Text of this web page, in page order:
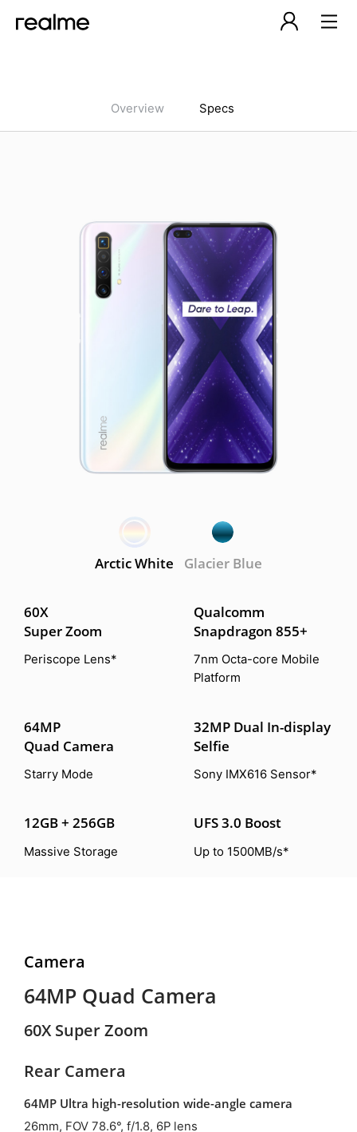
Overview Specs
60X
Super Zoom
Periscope Lens*
Qualcomm
Snapdragon 855+
7nm Octa-core Mobile
Platform
64MP
Quad Camera
Starry Mode
32MP Dual In-display
Selfie
Sony IMX616 Sensor*
12GB + 256GB
Massive Storage
UFS 3.0 Boost
Up to 1500MB/s*
Arctic White Glacier Blue
Camera
64MP Quad Camera
60X Super Zoom
Rear Camera
64MP Ultra high-resolution wide-angle camera
26mm, FOV 78.6°, f/1.8, 6P lens